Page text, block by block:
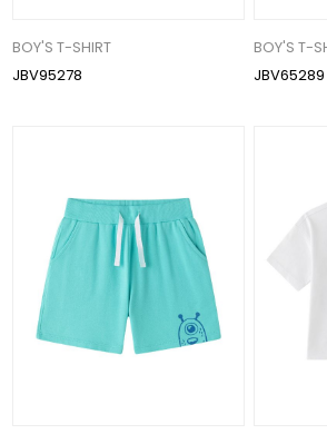
BOY'S T-SHIRT
JBV95278
BOY'S T-
JBV65289